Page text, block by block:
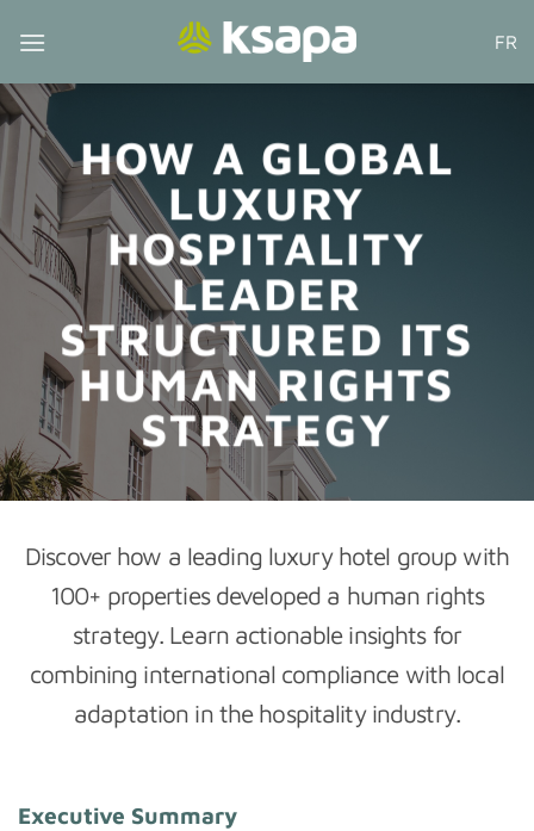
FR
HOW A GLOBAL
LUXURY
HOSPITALITY
LEADER
STRUCTURED ITS
HUMAN RIGHTS
STRATEGY
Discover how a leading luxury hotel group with
100+ properties developed a human rights
strategy. Learn actionable insights for
combining international compliance with local
adaptation in the hospitality industry.
Executive Summary